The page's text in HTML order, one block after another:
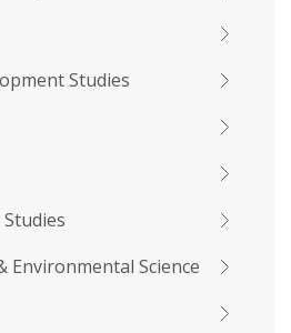
Studies
Environmental Science